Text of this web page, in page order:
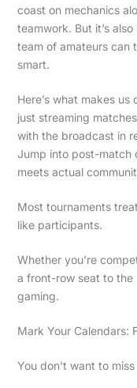
coast on mechanics
teamwork. But it’s
team of amateurs can
smart.
Here’s what makes
just streaming
with the broadcast in
Jump into post-match
meets actual
Most tournaments
like participants.
Whether you’re
a front-row seat to
gaming.
Mark Your Calendars:
You don’t want to miss